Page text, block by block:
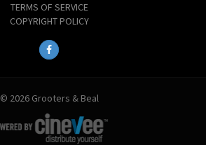
TERMS OF SERVICE
COPYRIGHT POLICY
© 2026 Grooters & Beal